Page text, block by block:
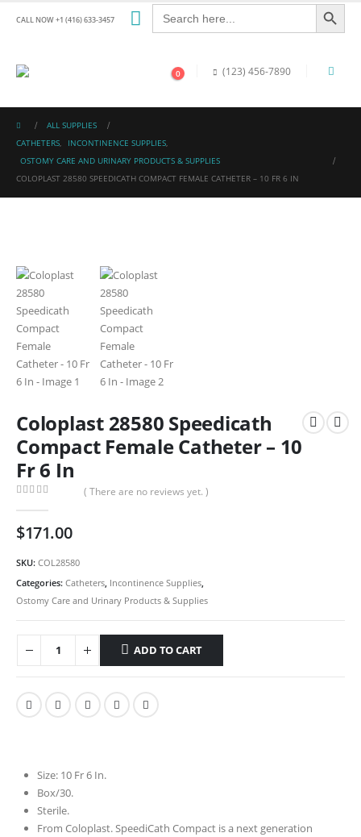
CALL NOW +1 (416) 633-3457
Search
for:
Search Button
0 (123) 456-7890
ALL SUPPLIES
CATHETERS, INCONTINENCE SUPPLIES,
OSTOMY CARE AND URINARY PRODUCTS & SUPPLIES
COLOPLAST 28580 SPEEDICATH COMPACT FEMALE CATHETER – 10 FR 6 IN
Coloplast 28580 Speedicath
Compact Female Catheter – 10
Fr 6 In
( There are no reviews yet. )
$171.00
SKU: COL28580
Categories: Catheters Incontinence Supplies
Ostomy Care and Urinary Products & Supplies
ADD TO CART
Size: 10 Fr 6 In.
Box/30.
Sterile.
From Coloplast. SpeediCath Compact is a next generation